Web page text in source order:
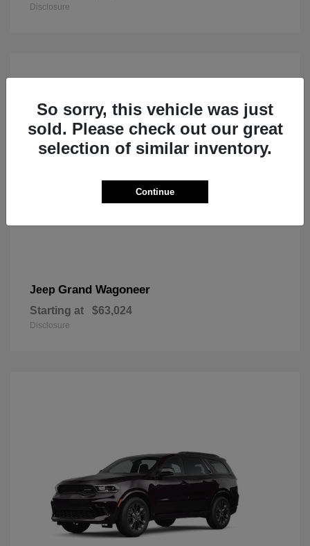
Disclosure
Jeep Grand Wagoneer
Starting at $63,024
Disclosure
So sorry, this vehicle was just
sold. Please check out our great
selection of similar inventory.
Continue